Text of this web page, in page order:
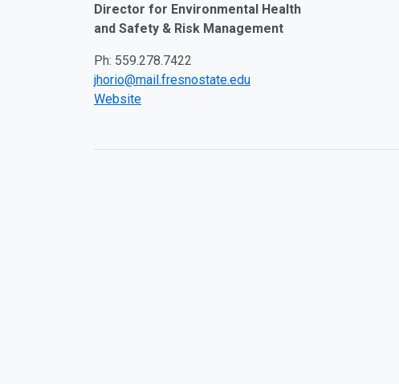
Director for Environmental Health
and Safety & Risk Management
Ph: 559.278.7422
jhorio@mail.fresnostate.edu
Website